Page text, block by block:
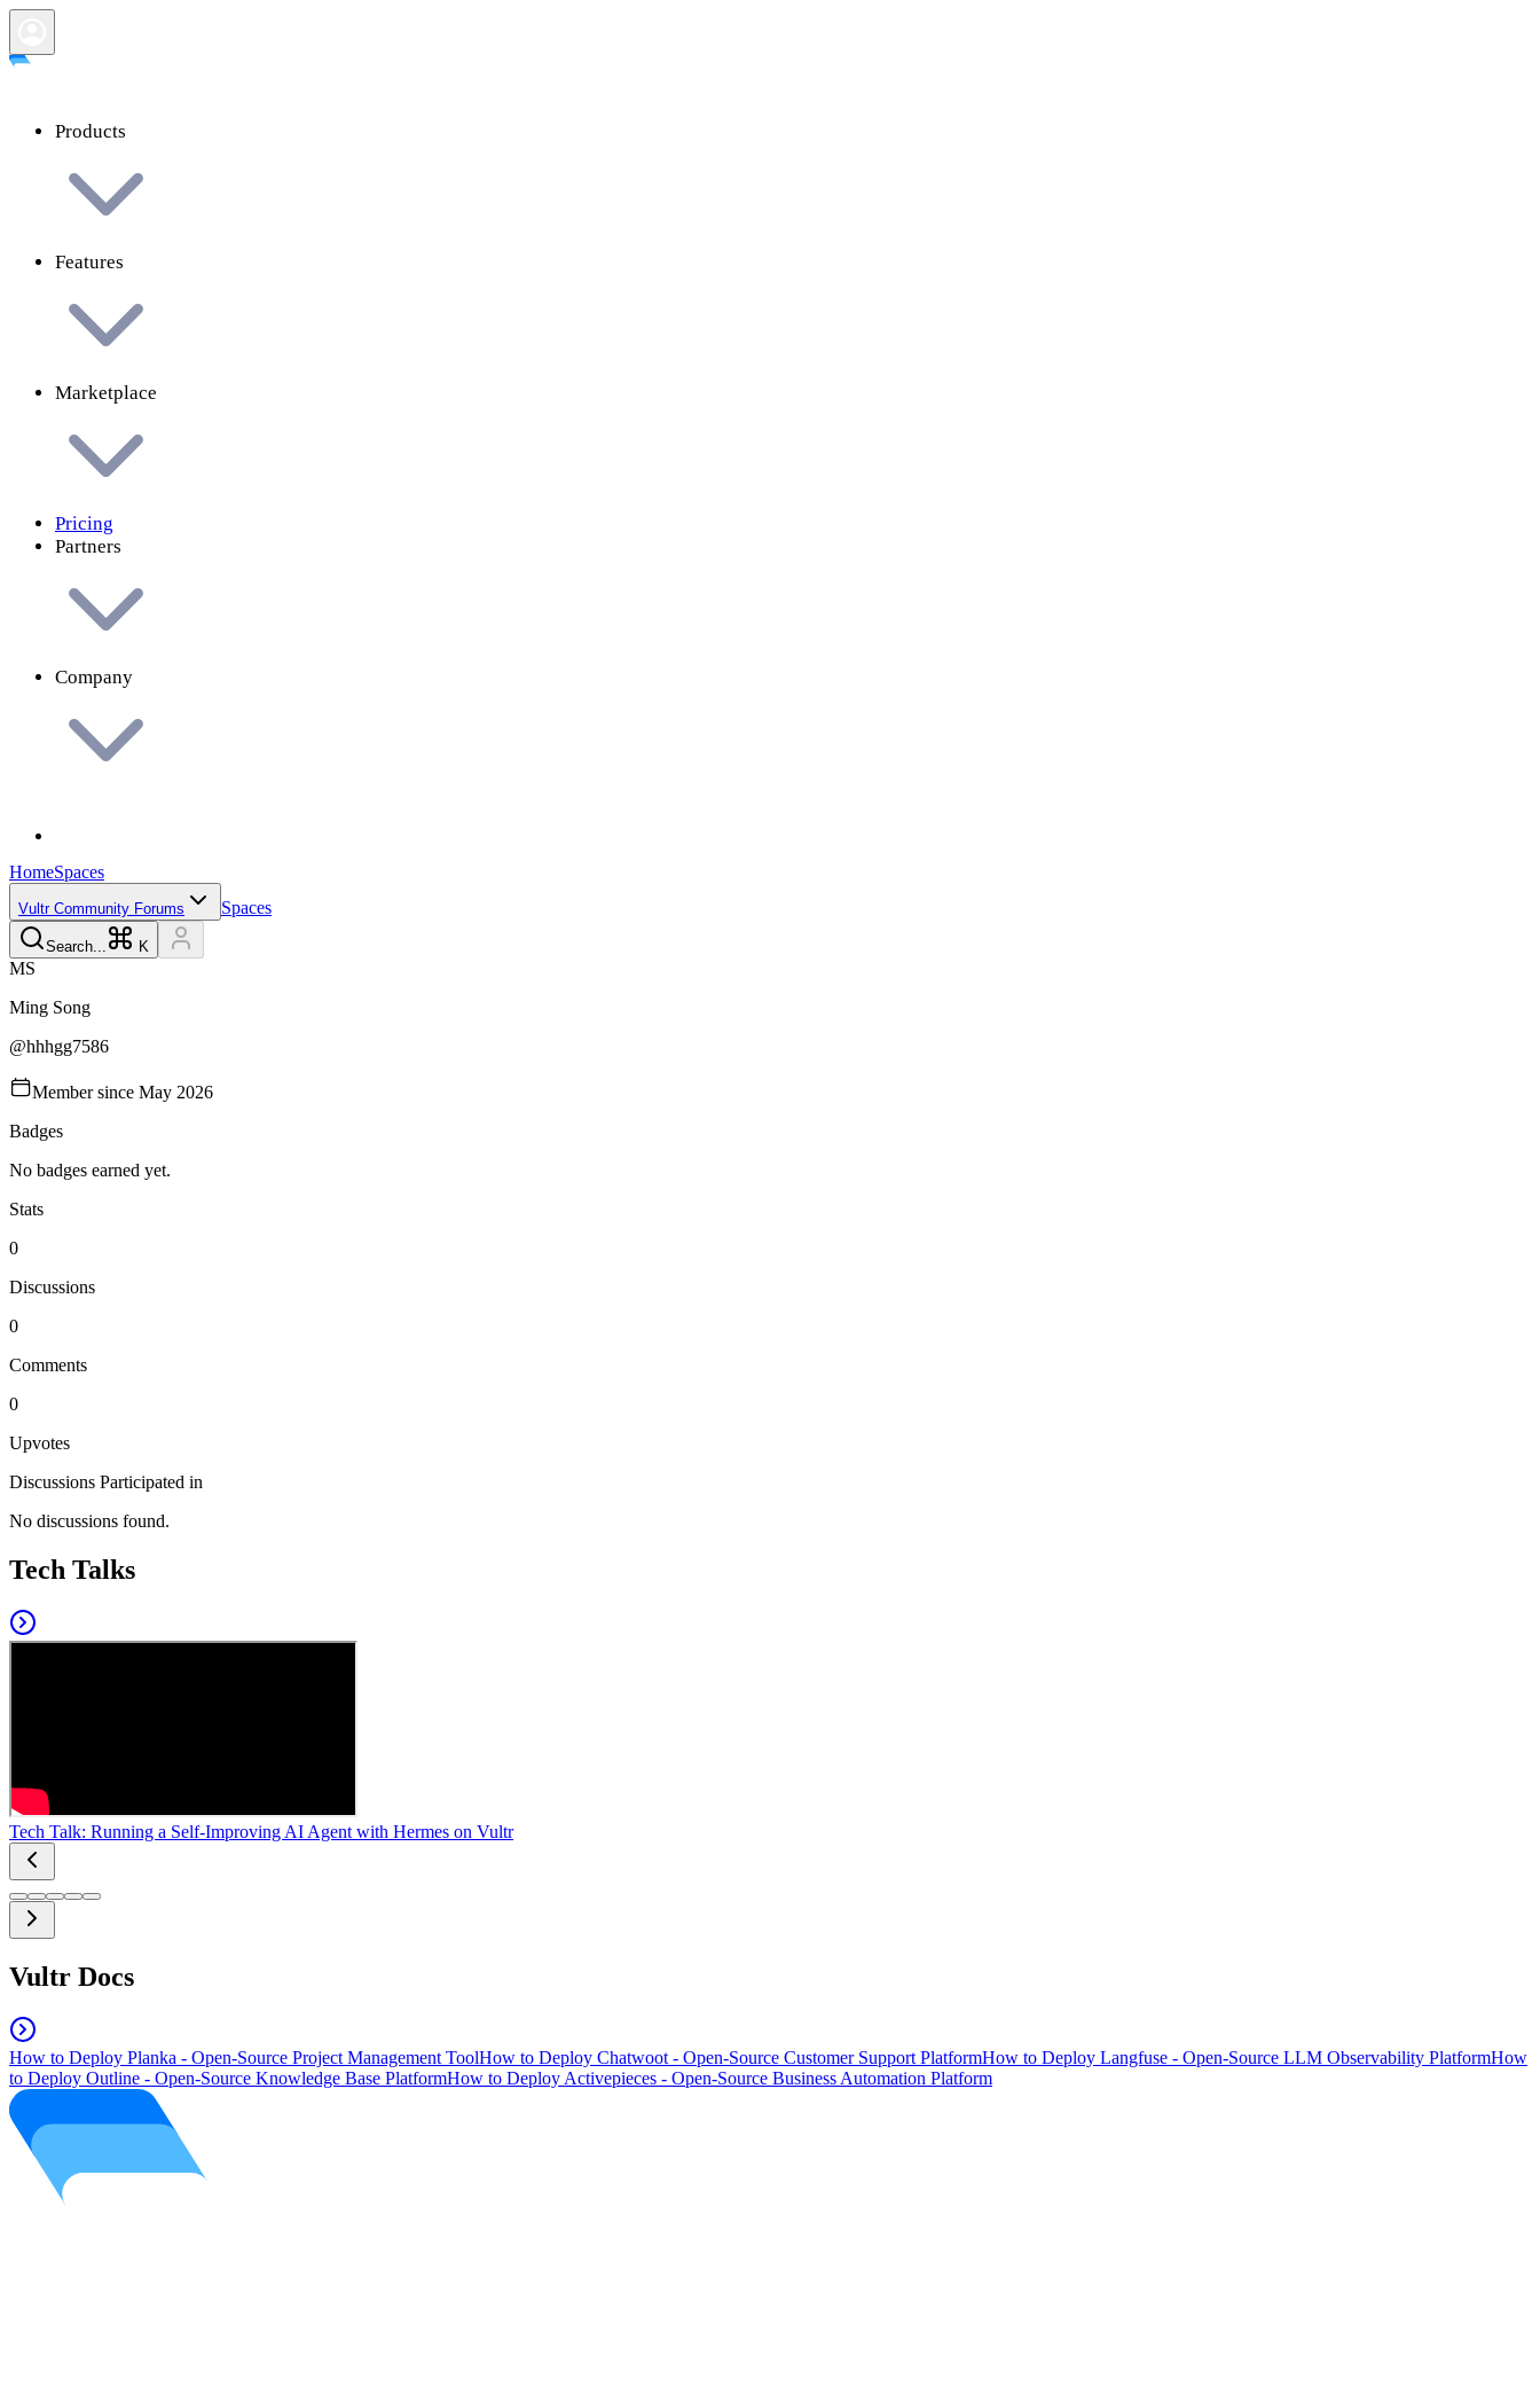
Products
Features
Marketplace
Pricing
Partners
Company
HomeSpaces
Vultr Community Forums Spaces
Search... K
MS
Ming Song
@hhhgg7586
Member since May 2026
Badges
No badges earned yet.
Stats
0
Discussions
0
Comments
0
Upvotes
Discussions Participated in
No discussions found.
Tech Talks
Tech Talk: Running a Self-Improving AI Agent with Hermes on Vultr
Vultr Docs
How to Deploy Planka - Open-Source Project Management ToolHow to Deploy Chatwoot - Open-Source Customer Support PlatformHow to Deploy Langfuse - Open-Source LLM Observability PlatformHow
to Deploy Outline - Open-Source Knowledge Base PlatformHow to Deploy Activepieces - Open-Source Business Automation Platform